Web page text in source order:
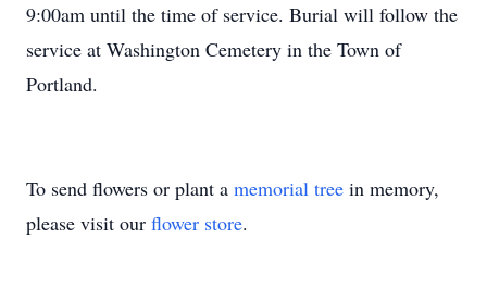
9:00am until the time of service. Burial will follow the
service at Washington Cemetery in the Town of
Portland.
To send flowers or plant a memorial tree in memory,
please visit our flower store.